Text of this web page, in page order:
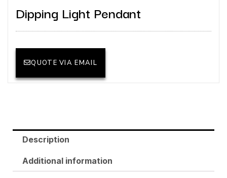
Dipping Light Pendant
QUOTE VIA EMAIL
Description
Additional information